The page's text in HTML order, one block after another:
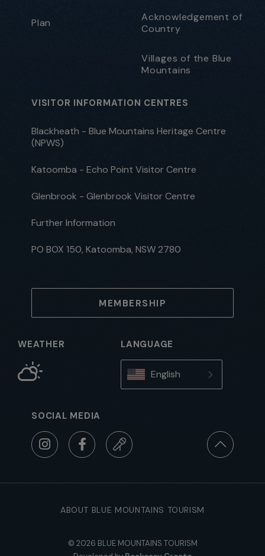
Plan
Acknowledgement of
Country
Villages of the Blue
Mountains
VISITOR INFORMATION CENTRES
Blackheath - Blue Mountains Heritage Centre
(NPWS)
Katoomba - Echo Point Visitor Centre
Glenbrook - Glenbrook Visitor Centre
Further Information
PO BOX 150, Katoomba, NSW 2780
MEMBERSHIP
WEATHER LANGUAGE
English
SOCIAL MEDIA
ABOUT BLUE MOUNTAINS TOURISM
© 2026 BLUE MOUNTAINS TOURISM